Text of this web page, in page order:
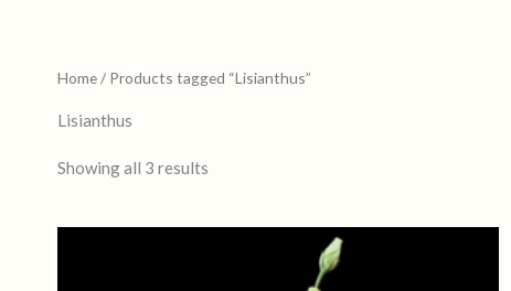
Home/ Products tagged “Lisianthus”
Lisianthus
Showing all 3 results